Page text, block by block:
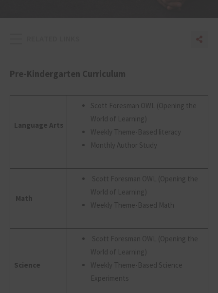
Pre-Kindergarten Curriculum
Language Arts
Scott Foresman OWL (Opening the
World of Learning)
Weekly Theme-Based literacy
Monthly Author Study
Math
Scott Foresman OWL (Opening the
World of Learning)
Weekly Theme-Based Math
Science
Scott Foresman OWL (Opening the
World of Learning)
Weekly Theme-Based Science
Experiments